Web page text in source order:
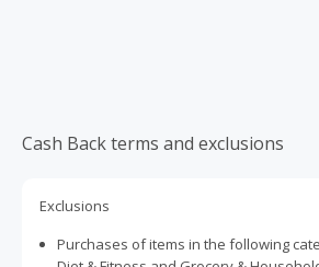
Cash Back terms and exclusions
Exclusions
Purchases of items in the following